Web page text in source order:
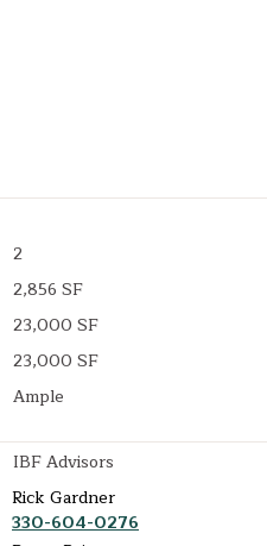
2
2,856 SF
23,000 SF
23,000 SF
Ample
IBF Advisors
Rick Gardner
330-604-0276